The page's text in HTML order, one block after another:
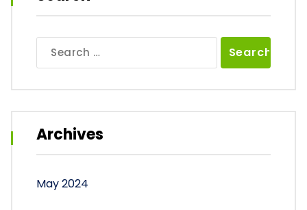
for:
Archives
May 2024